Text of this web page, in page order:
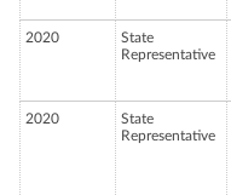
2020
State
Representative
2020
State
Representative